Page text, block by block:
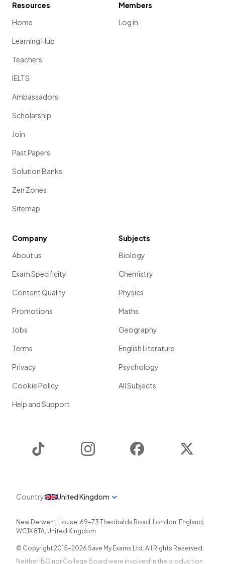
Resources
Home
Learning Hub
Teachers
IELTS
Ambassadors
Scholarship
Join
Past Papers
Solution Banks
Zen Zones
Sitemap
Members
Log in
Company
About us
Exam Specificity
Content Quality
Promotions
Jobs
Terms
Privacy
Cookie Policy
Help and Support
Subjects
Biology
Chemistry
Physics
Maths
Geography
English Literature
Psychology
All Subjects
Instagram Facebook
Country United Kingdom
New Derwent House, 69-73 Theobalds Road , London, England ,
WC1X 8TA, United Kingdom
© Copyright 2015-2026 Save My Exams Ltd. All Rights Reserved.
Neither IBO nor College Board were involved in the production